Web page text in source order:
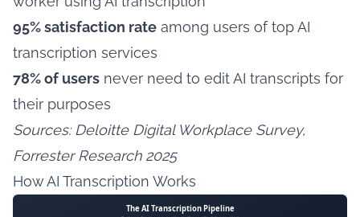
95% satisfaction rate among users of top AI
transcription services
78% of users never need to edit AI transcripts for
their purposes
Sources: Deloitte Digital Workplace Survey,
Forrester Research 2025
How AI Transcription Works